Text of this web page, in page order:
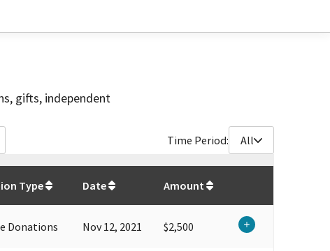
gifts, independent
Time Period: All
Type Date Amount
Donations Nov 12, 2021 $2,500